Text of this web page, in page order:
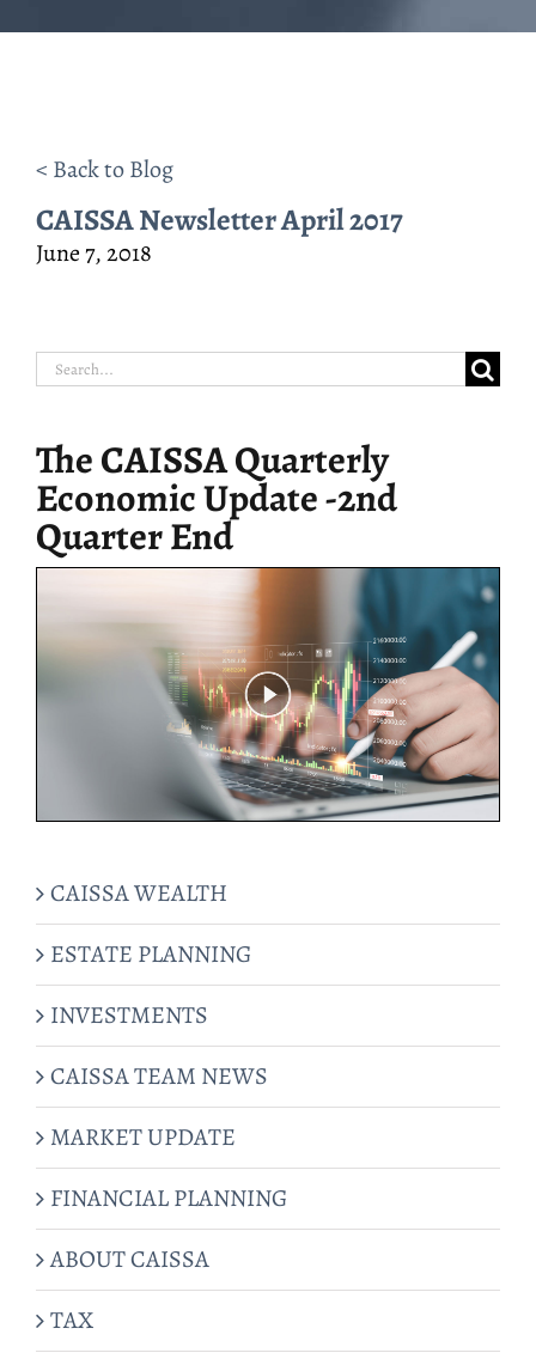
< Back to Blog
CAISSA Newsletter April 2017
June 7, 2018
Search
The CAISSA Quarterly
Economic Update -2nd
Quarter End
CAISSA WEALTH
ESTATE PLANNING
INVESTMENTS
CAISSA TEAM NEWS
MARKET UPDATE
FINANCIAL PLANNING
ABOUT CAISSA
TAX